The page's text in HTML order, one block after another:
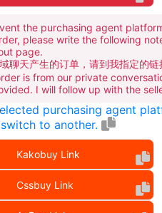
the purchasing agent
please write the following
page.
聊天产生的订单，请到我指定的
is from our private
I will follow up with the
purchasing agent
to another.
Kakobuy Link
Cssbuy Link